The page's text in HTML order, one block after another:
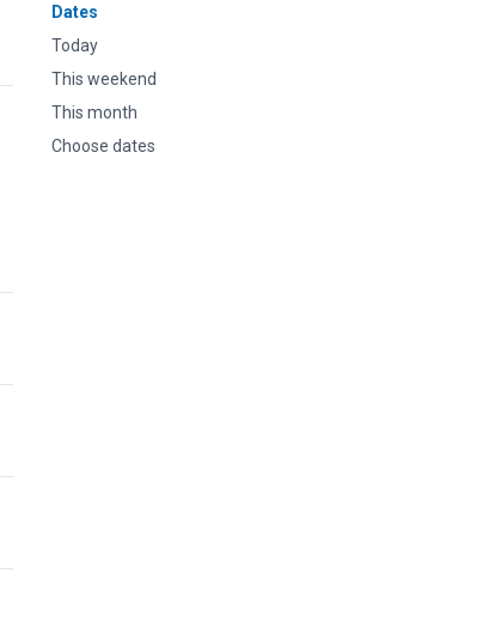
Dates
Today
This weekend
This month
Choose dates